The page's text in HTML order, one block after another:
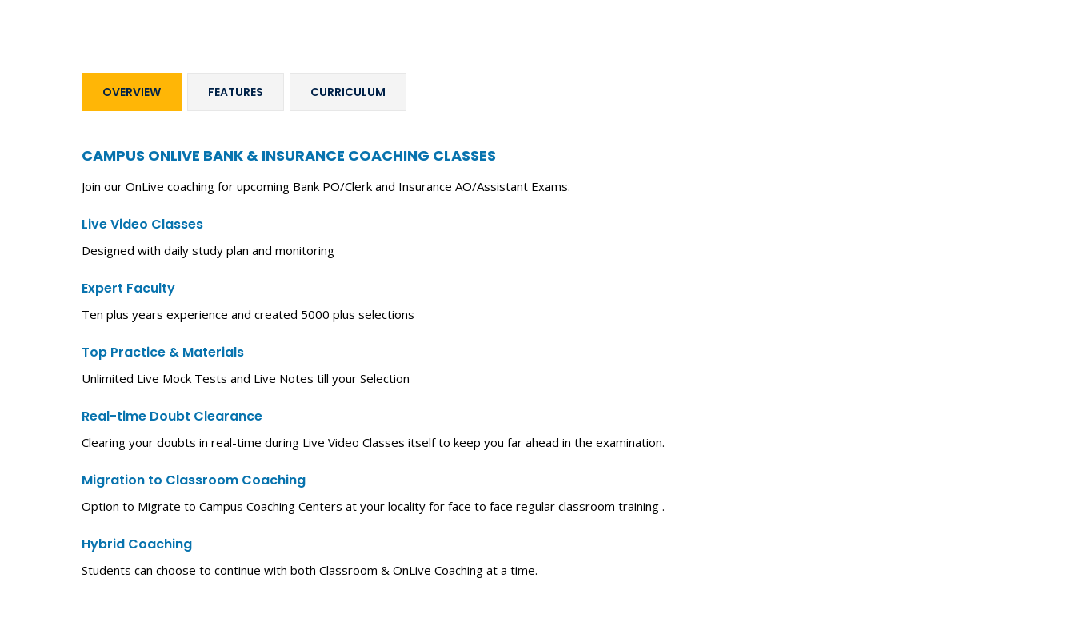
OVERVIEW FEATURES CURRICULUM
CAMPUS ONLIVE BANK & INSURANCE COACHING CLASSES
Join our OnLive coaching for upcoming Bank PO/Clerk and Insurance AO/Assistant Exams.
Live Video Classes
Designed with daily study plan and monitoring
Expert Faculty
Ten plus years experience and created 5000 plus selections
Top Practice & Materials
Unlimited Live Mock Tests and Live Notes till your Selection
Real-time Doubt Clearance
Clearing your doubts in real-time during Live Video Classes itself to keep you far ahead in the examination.
Migration to Classroom Coaching
Option to Migrate to Campus Coaching Centers at your locality for face to face regular classroom training .
Hybrid Coaching
Students can choose to continue with both Classroom & OnLive Coaching at a time.